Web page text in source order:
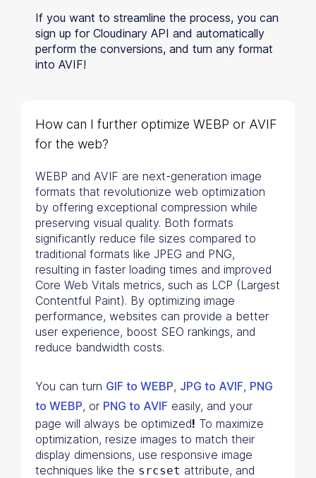
If you want to streamline the process, you can
sign up for Cloudinary API and automatically
perform the conversions, and turn any format
into AVIF!
How can I further optimize WEBP or AVIF
for the web?
WEBP and AVIF are next-generation image
formats that revolutionize web optimization
by offering exceptional compression while
preserving visual quality. Both formats
significantly reduce file sizes compared to
traditional formats like JPEG and PNG,
resulting in faster loading times and improved
Core Web Vitals metrics, such as LCP (Largest
Contentful Paint). By optimizing image
performance, websites can provide a better
user experience, boost SEO rankings, and
reduce bandwidth costs.
You can turn GIF to WEBP, JPG to AVIF, PNG
to WEBP, or PNG to AVIF easily, and your
page will always be optimized! To maximize
optimization, resize images to match their
display dimensions, use responsive image
techniques like the srcset attribute, and